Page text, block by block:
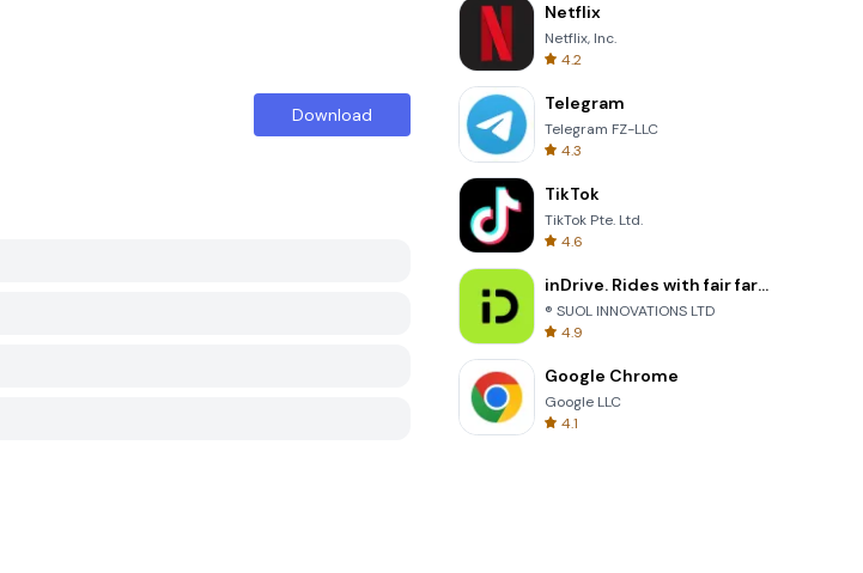
Download
Netflix
Netflix, Inc.
4.2
Telegram
Telegram FZ-LLC
4.3
TikTok
TikTok Pte. Ltd.
4.6
inDrive. Rides with fair fares
® SUOL INNOVATIONS LTD
4.9
Google Chrome
Google LLC
4.1